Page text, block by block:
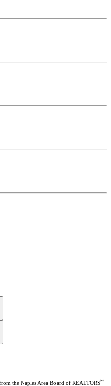
the Naples Area Board of REALTORS®